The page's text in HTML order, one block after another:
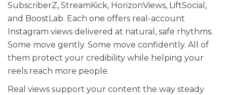
SubscriberZ, StreamKick, HorizonViews, LiftSocial,
and BoostLab. Each one offers real-account
Instagram views delivered at natural, safe rhythms.
Some move gently. Some move confidently. All of
them protect your credibility while helping your
reels reach more people.
Real views support your content the way steady